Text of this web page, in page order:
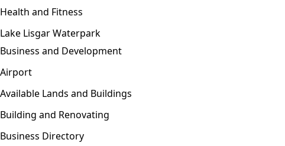
Health and Fitness
Lake Lisgar Waterpark
Business and Development
Airport
Available Lands and Buildings
Building and Renovating
Business Directory